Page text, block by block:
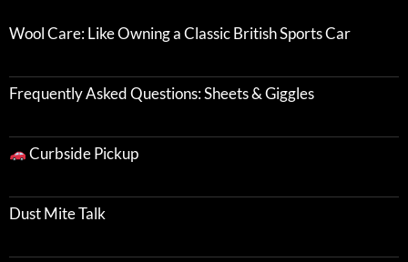
Wool Care: Like Owning a Classic British Sports Car
Frequently Asked Questions: Sheets & Giggles
Curbside Pickup
Dust Mite Talk